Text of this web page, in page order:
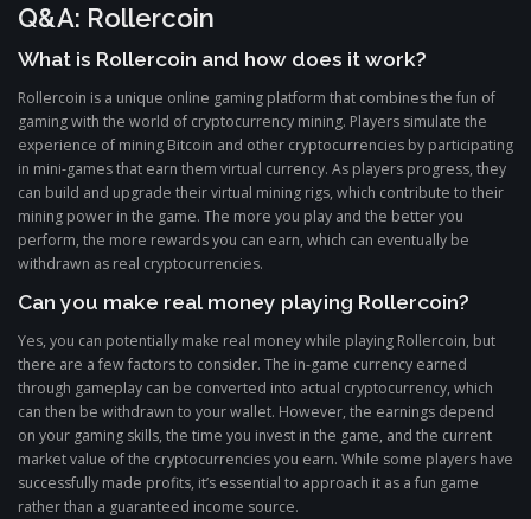
Q&A: Rollercoin
What is Rollercoin and how does it work?
Rollercoin is a unique online gaming platform that combines the fun of
gaming with the world of cryptocurrency mining. Players simulate the
experience of mining Bitcoin and other cryptocurrencies by participating
in mini-games that earn them virtual currency. As players progress, they
can build and upgrade their virtual mining rigs, which contribute to their
mining power in the game. The more you play and the better you
perform, the more rewards you can earn, which can eventually be
withdrawn as real cryptocurrencies.
Can you make real money playing Rollercoin?
Yes, you can potentially make real money while playing Rollercoin, but
there are a few factors to consider. The in-game currency earned
through gameplay can be converted into actual cryptocurrency, which
can then be withdrawn to your wallet. However, the earnings depend
on your gaming skills, the time you invest in the game, and the current
market value of the cryptocurrencies you earn. While some players have
successfully made profits, it’s essential to approach it as a fun game
rather than a guaranteed income source.